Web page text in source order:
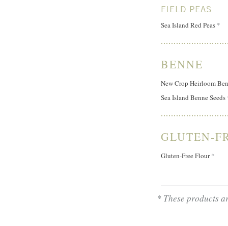
FIELD PEAS
Sea Island Red Peas *
BENNE
New Crop Heirloom
Sea Island Benne Seeds
GLUTEN-
Gluten-Free Flour*
* These products